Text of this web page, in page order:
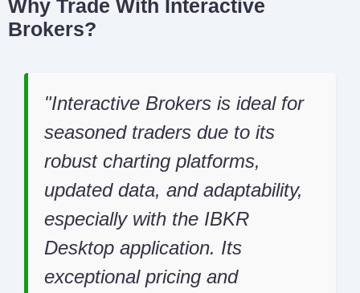
Why Trade With Interactive
Brokers?
Interactive Brokers is ideal for
seasoned traders due to its
robust charting platforms,
updated data, and adaptability,
especially with the IBKR
Desktop application. Its
exceptional pricing and